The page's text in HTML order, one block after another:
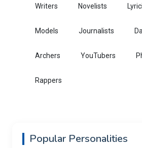
Writers Novelists
Models Journalists
Archers YouTubers
Rappers
Popular Personalities